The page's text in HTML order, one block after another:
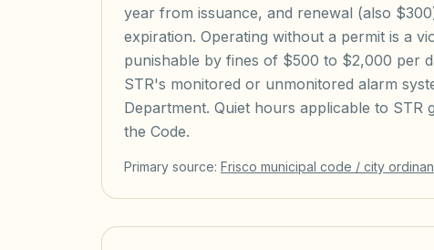
year from issuance, and renewal (also
expiration. Operating without a permit is a
punishable by fines of $500 to $2,000 per
STR's monitored or unmonitored alarm
Department. Quiet hours applicable to
the Code.
Primary source: Frisco municipal code / city